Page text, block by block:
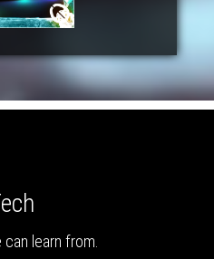
learn from.